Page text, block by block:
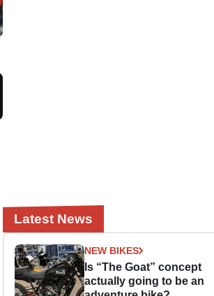
Latest News
NEW BIKES
Is “The Goat” concept
actually going to be an